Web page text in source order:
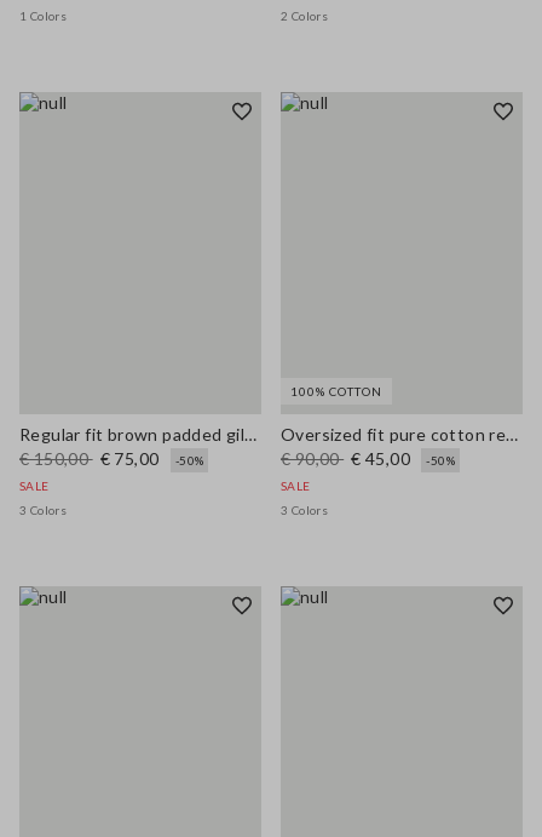
1 Colors
2 Colors
Regular fit brown padded gilet with zip
€ 150,00 € 75,00
-50%
SALE
3 Colors
100% COTTON
Oversized fit pure cotton red cardigan with zip
€ 90,00 € 45,00
-50%
SALE
3 Colors